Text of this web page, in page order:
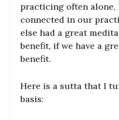
practicing often alone,
connected in our
else had a great
benefit, if we have a
benefit.
Here is a sutta that I
basis: